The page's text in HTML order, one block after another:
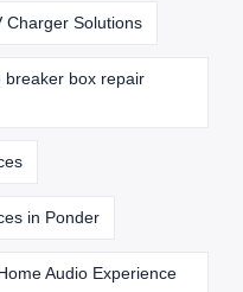
Charger Solutions
breaker box repair
in Ponder
Audio Experience